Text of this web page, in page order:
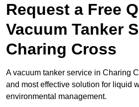
Request a Free
Vacuum Tanker
Charing Cross
A vacuum tanker service in Charing
and most effective solution for liquid
environmental management.